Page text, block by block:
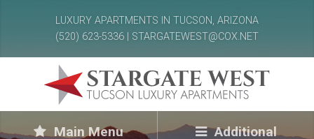
LUXURY APARTMENTS IN TUCSON, ARIZONA
(520) 623-5336 | STARGATEWEST@COX.NET
Main Menu Additional